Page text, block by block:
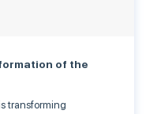
of the
transforming